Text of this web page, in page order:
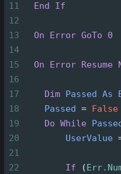
11
End
If
12
13
On Error GoTo 0
14
15
On Error Resume
16
17
Dim Passed As
18
Passed = False
19
Do While
20
UserValue
21
22
If (